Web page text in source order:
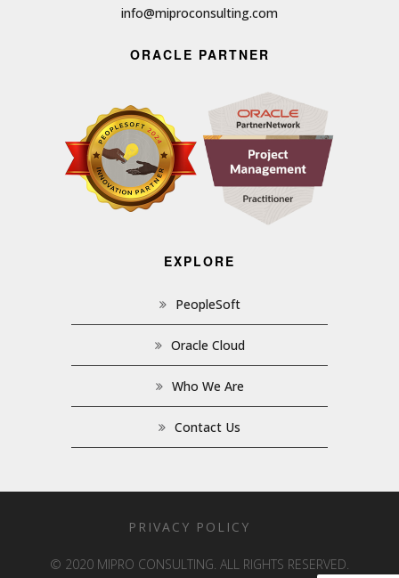
info@miproconsulting.com
ORACLE PARTNER
EXPLORE
PeopleSoft
Oracle Cloud
Who We Are
Contact Us
PRIVACY POLICY
© 2020 MIPRO CONSULTING. ALL RIGHTS RESERVED.